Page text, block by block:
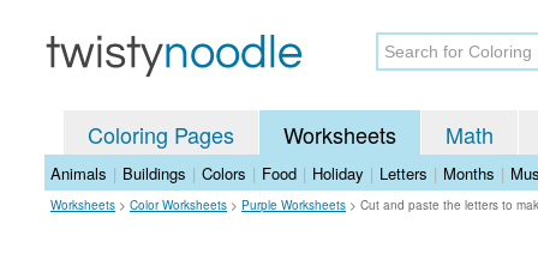
Coloring Pages Worksheets Math
Animals | Buildings | Colors | Food | Holiday | Letters | Months |
Worksheets > Color Worksheets > Purple Worksheets > Cut and paste the letters to